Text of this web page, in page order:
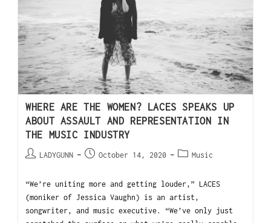
WHERE ARE THE WOMEN? LACES SPEAKS UP
ABOUT ASSAULT AND REPRESENTATION IN
THE MUSIC INDUSTRY
LADYGUNN October 14, 2020 Music
“We’re uniting more and getting louder,” LACES
(moniker of Jessica Vaughn) is an artist,
songwriter, and music executive. “We’ve only just